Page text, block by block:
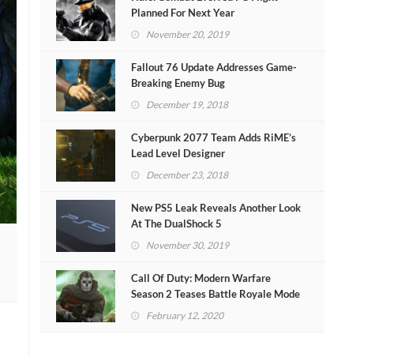
Planned For Next Year
November 20, 2019
Fallout 76 Update Addresses Game-
Breaking Enemy Bug
December 19, 2018
Cyberpunk 2077 Team Adds RiME’s
Lead Level Designer
December 23, 2018
New PS5 Leak Reveals Another Look
At The DualShock 5
November 30, 2019
Call Of Duty: Modern Warfare
Season 2 Teases Battle Royale Mode
(VIDEO)February 12, 2020